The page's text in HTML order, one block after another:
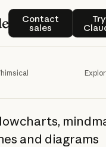
Contact
sales
Contact salesTry
and diagrams